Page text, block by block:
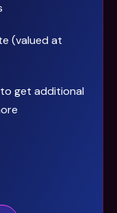
(valued at
to get additional